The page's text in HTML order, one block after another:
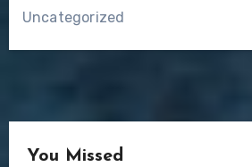
Uncategorized
You Missed